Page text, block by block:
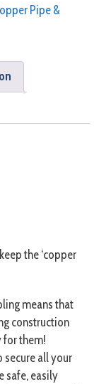
Pipe &
the ‘copper
means that
construction
for them!
secure all your
safe, easily